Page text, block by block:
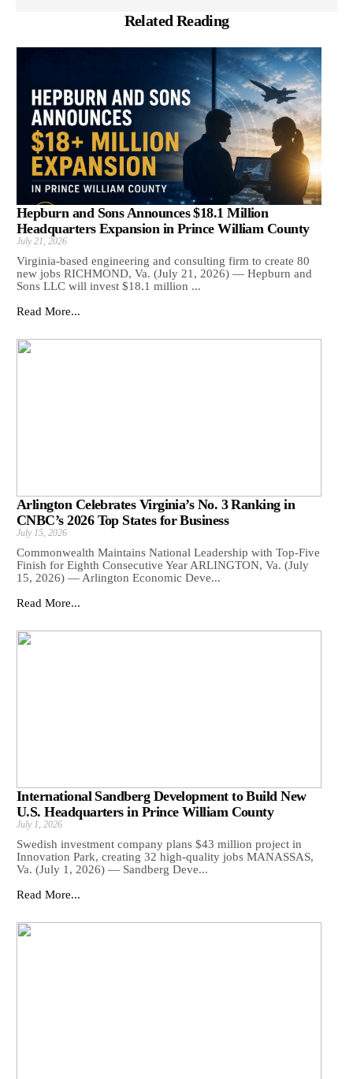
Related Reading
Hepburn and Sons Announces $18.1 Million
Headquarters Expansion in Prince William County
July 21, 2026
Virginia-based engineering and consulting firm to create 80
new jobs RICHMOND, Va. (July 21, 2026) — Hepburn and
Sons LLC will invest $18.1 million ...
Read More...
Arlington Celebrates Virginia’s No. 3 Ranking in
CNBC’s 2026 Top States for Business
July 15, 2026
Commonwealth Maintains National Leadership with Top-Five
Finish for Eighth Consecutive Year ARLINGTON, Va. (July
15, 2026) — Arlington Economic Deve...
Read More...
International Sandberg Development to Build New
U.S. Headquarters in Prince William County
July 1, 2026
Swedish investment company plans $43 million project in
Innovation Park, creating 32 high-quality jobs MANASSAS,
Va. (July 1, 2026) — Sandberg Deve...
Read More...